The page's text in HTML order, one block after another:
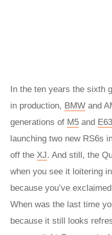
In the ten years the sixth
in production, BMW and
generations of M5 and E63
launching two new RS6s
off the XJ. And still, the
when you see it loitering
because you’ve
When was the last time
because it still looks